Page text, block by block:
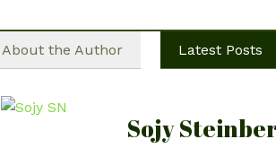
About the Author Latest Posts
Sojy